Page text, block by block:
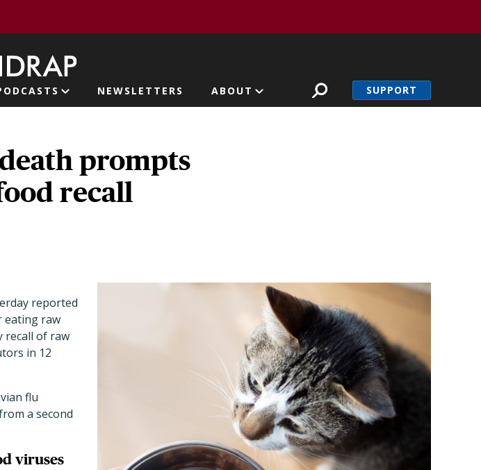
NEWSLETTERS ABOUT SUPPORT
prompts
recall
reported
eating raw
recall of raw
in 12
flu
a second
viruses